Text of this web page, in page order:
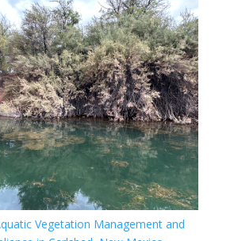
Vegetation Management and